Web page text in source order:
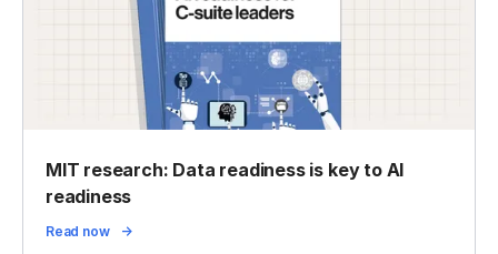
MIT research: Data readiness is key to AI
readiness
Read now